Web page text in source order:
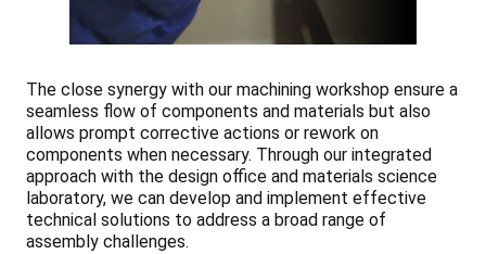
The close synergy with our machining workshop ensure a
seamless flow of components and materials but also
allows prompt corrective actions or rework on
components when necessary. Through our integrated
approach with the design office and materials science
laboratory, we can develop and implement effective
technical solutions to address a broad range of
assembly challenges.